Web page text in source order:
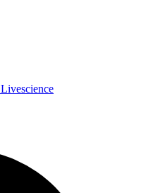
Livescience